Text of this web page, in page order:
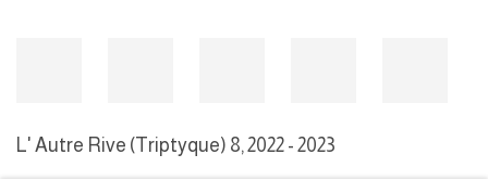
L' Autre Rive (Triptyque) 8, 2022 - 2023